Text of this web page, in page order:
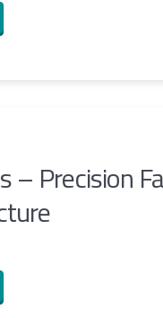
– Precision